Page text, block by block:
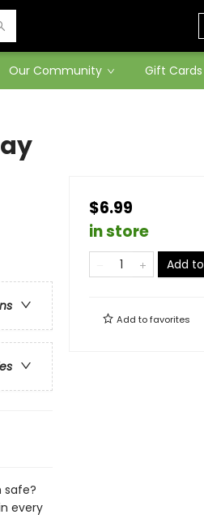
Our Community Gift Cards
safe?
every
$6.99
in store
Add
Add tofavorites